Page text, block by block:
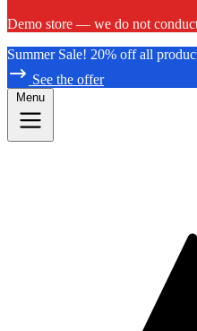
Demo store — we do not
Summer Sale! 20% off all
See the offer
Menu